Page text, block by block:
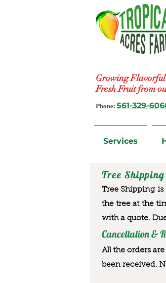
Growing Flavorful
Fresh Fruit from
Phone: 561-329-
Services
Tree
Tree Shipping is
the tree at the
with a quote.
Cancellation &
All the orders
been received.